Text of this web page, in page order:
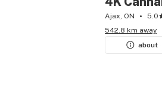
Ajax, ON 5.0
542.8 km away
about